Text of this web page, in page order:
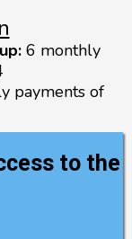
6 monthly
payments of
to the